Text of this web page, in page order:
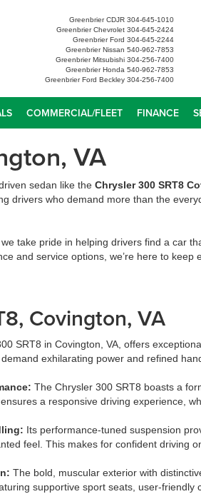
Greenbrier CDJR 304-645-1010
Greenbrier Chevrolet 304-645-2424
Greenbrier Ford 304-645-2244
Greenbrier Nissan 540-962-7853
Greenbrier Mitsubishi 304-256-7400
Greenbrier Honda 540-962-7853
Greenbrier Ford Beckley 304-256-7400
COMMERCIAL/FLEET FINANCE
VA
sedan like the Chrysler 300 SRT8
who demand more than the
take pride in helping drivers find a car
and service options, we’re here to
Covington, VA
SRT8 in Covington, VA, offers
exhilarating power and refined
The Chrysler 300 SRT8 boasts a
a responsive driving experience,
Its performance-tuned suspension
feel. This makes for confident driving
The bold, muscular exterior with
supportive sport seats, user-friendly